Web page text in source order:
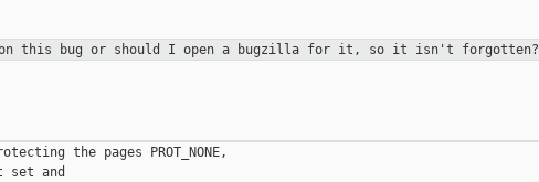
this bug or should I open a bugzilla for it, so it isn't forgotten?
the pages PROT_NONE,
set and